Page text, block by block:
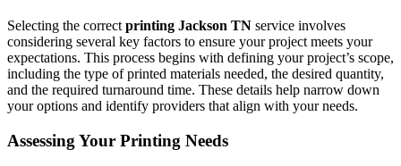
Selecting the correct printing Jackson TN service involves
considering several key factors to ensure your project meets your
expectations. This process begins with defining your project’s scope,
including the type of printed materials needed, the desired quantity,
and the required turnaround time. These details help narrow down
your options and identify providers that align with your needs.
Assessing Your Printing Needs